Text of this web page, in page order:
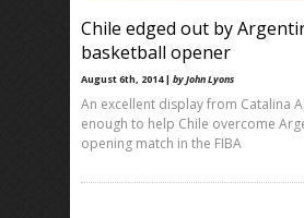
Chile edged out by
basketball opener
August 6th, 2014 | by John Lyons
An excellent display from Catalina
enough to help Chile overcome
opening match in the FIBA